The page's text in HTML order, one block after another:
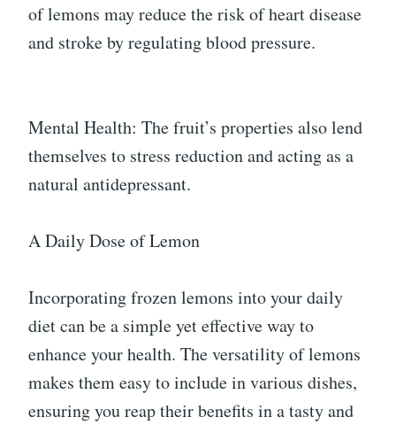
of lemons may reduce the risk of heart disease
and stroke by regulating blood pressure.
Mental Health: The fruit’s properties also lend
themselves to stress reduction and acting as a
natural antidepressant.
A Daily Dose of Lemon
Incorporating frozen lemons into your daily
diet can be a simple yet effective way to
enhance your health. The versatility of lemons
makes them easy to include in various dishes,
ensuring you reap their benefits in a tasty and